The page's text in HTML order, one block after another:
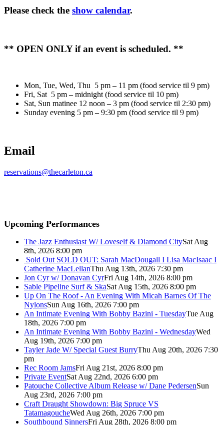
Please check the show calendar.
** OPEN ONLY if an event is scheduled. **
Mon, Tue, Wed, Thu 5 pm – 11 pm (food service til 9 pm)
Fri, Sat 5 pm – midnight (food service til 10 pm)
Sat, Sun matinee 12 noon – 3 pm (food service til 2:30 pm)
Sunday evening 5 pm – 9:30 pm (food service til 9 pm)
Email
reservations@thecarleton.ca
Upcoming Performances
The Jazz Enthusiast W/ Loveself & Diamond CitySat Aug
8th, 2026 8:00 pm
Sold Out SOLD OUT: Sarah MacDougall I Lisa MacIsaac I
Catherine MacLellanThu Aug 13th, 2026 7:30 pm
Jon Cyr w/ Donavan CyrFri Aug 14th, 2026 8:00 pm
Sable Pipeline Surf & SkaSat Aug 15th, 2026 8:00 pm
Up On The Roof - An Evening With Micah Barnes Of The
NylonsSun Aug 16th, 2026 7:00 pm
An Intimate Evening With Bobby Bazini - TuesdayTue Aug
18th, 2026 7:00 pm
An Intimate Evening With Bobby Bazini - WednesdayWed
Aug 19th, 2026 7:00 pm
Tayler Jade W/ Special Guest BurryThu Aug 20th, 2026 7:30
pm
Rec Room JamsFri Aug 21st, 2026 8:00 pm
Private EventSat Aug 22nd, 2026 6:00 pm
Patouche Collective Album Release w/ Dane PedersenSun
Aug 23rd, 2026 7:00 pm
Craft Draught Showdown: Big Spruce VS
TatamagoucheWed Aug 26th, 2026 7:00 pm
Southbound SinnersFri Aug 28th, 2026 8:00 pm